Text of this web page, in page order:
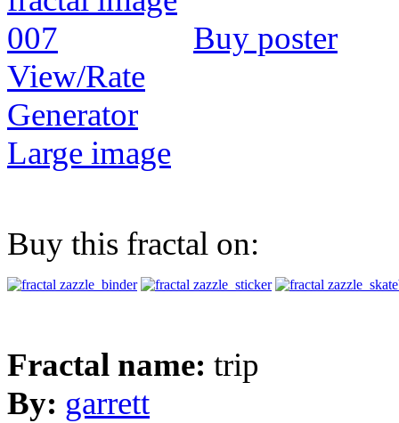
Buy poster
View/Rate
Generator
Large image
Buy this fractal on:
Fractal name: trip
By: garrett